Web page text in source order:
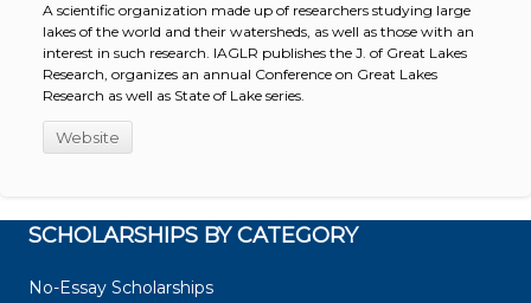
A scientific organization made up of researchers studying large
lakes of the world and their watersheds, as well as those with an
interest in such research. IAGLR publishes the J. of Great Lakes
Research, organizes an annual Conference on Great Lakes
Research as well as State of Lake series.
Website
SCHOLARSHIPS BY CATEGORY
No-Essay Scholarships